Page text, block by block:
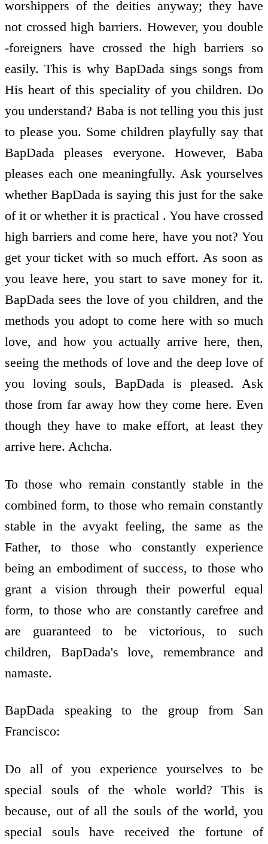
worshippers of the deities anyway; they have
not crossed high barriers. However, you double
-foreigners have crossed the high barriers so
easily. This is why BapDada sings songs from
His heart of this speciality of you children. Do
you understand? Baba is not telling you this just
to please you. Some children playfully say that
BapDada pleases everyone. However, Baba
pleases each one meaningfully. Ask yourselves
whether BapDada is saying this just for the sake
of it or whether it is practical . You have crossed
high barriers and come here, have you not? You
get your ticket with so much effort. As soon as
you leave here, you start to save money for it.
BapDada sees the love of you children, and the
methods you adopt to come here with so much
love, and how you actually arrive here, then,
seeing the methods of love and the deep love of
you loving souls, BapDada is pleased. Ask
those from far away how they come here. Even
though they have to make effort, at least they
arrive here. Achcha.
To those who remain constantly stable in the
combined form, to those who remain constantly
stable in the avyakt feeling, the same as the
Father, to those who constantly experience
being an embodiment of success, to those who
grant a vision through their powerful equal
form, to those who are constantly carefree and
are guaranteed to be victorious, to such
children, BapDada's love, remembrance and
namaste.
BapDada speaking to the group from San
Francisco:
Do all of you experience yourselves to be
special souls of the whole world? This is
because, out of all the souls of the world, you
special souls have received the fortune of